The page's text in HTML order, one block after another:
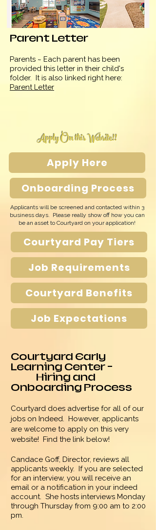
Parent Letter
Parents ~ Each parent has been
provided this letter in their child's
folder. It is also linked right here:
Parent Letter
Apply On this Website!!
Apply Here
Onboarding Process
Applicants will be screened and contacted within 3
business days. Please really show off how you can
be an asset to Courtyard on your application!
Courtyard Pay Tiers
Job Requirements
Courtyard Benefits
Job Expectations
Courtyard Early
Learning Center -
Hiring and
Onboarding Process
Courtyard does advertise for all of our
jobs on Indeed. However, applicants
are welcome to apply on this very
website! Find the link below!
Candace Goff, Director, reviews all
applicants weekly. If you are selected
for an interview, you will receive an
email or a notification in your indeed
account. She hosts interviews Monday
through Thursday from 9:00 am to 2:00
pm.